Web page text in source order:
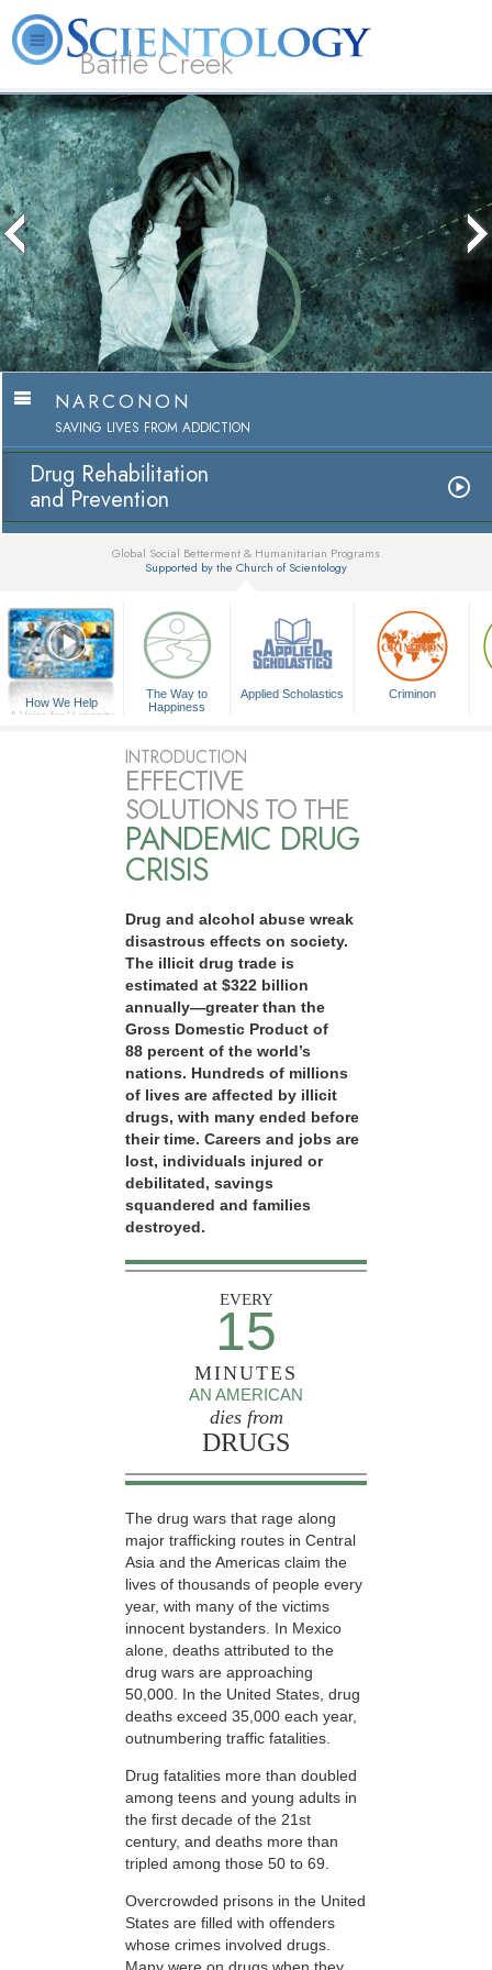
Battle Creek
L. Ron Hubbard What is Scientology? Volunteer Ministers FAQ Books
NARCONON
SAVING LIVES FROM ADDICTION
Drug Rehabilitation
and Prevention
Global Social Betterment & Humanitarian Programs
Supported by the Church of Scientology
How We Help
A Voice for Humanity
The Way to
Happiness
Applied Scholastics Criminon
INTRODUCTION
EFFECTIVE
SOLUTIONS TO THE
PANDEMIC DRUG
CRISIS
Drug and alcohol abuse wreak
disastrous effects on society.
The illicit drug trade is
estimated at $322 billion
annually—greater than the
Gross Domestic Product of
88 percent of the world’s
nations. Hundreds of millions
of lives are affected by illicit
drugs, with many ended before
their time. Careers and jobs are
lost, individuals injured or
debilitated, savings
squandered and families
destroyed.
EVERY
15
MINUTES
AN AMERICAN
dies from
DRUGS
The drug wars that rage along
major trafficking routes in Central
Asia and the Americas claim the
lives of thousands of people every
year, with many of the victims
innocent bystanders. In Mexico
alone, deaths attributed to the
drug wars are approaching
50,000. In the United States, drug
deaths exceed 35,000 each year,
outnumbering traffic fatalities.
Drug fatalities more than doubled
among teens and young adults in
the first decade of the 21st
century, and deaths more than
tripled among those 50 to 69.
Overcrowded prisons in the United
States are filled with offenders
whose crimes involved drugs.